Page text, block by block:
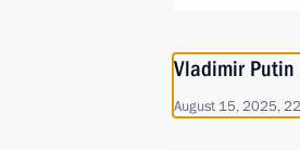
Vladimir Putin
August 15, 2025,